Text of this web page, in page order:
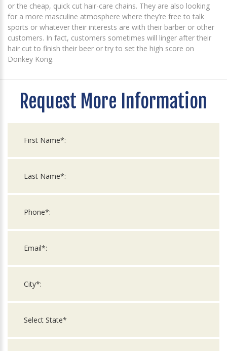
or the cheap, quick cut hair-care chains. They are also looking
for a more masculine atmosphere where they’re free to talk
sports or whatever their interests are with their barber or other
customers. In fact, customers sometimes will linger after their
hair cut to finish their beer or try to set the high score on
Donkey Kong.
Request More Information